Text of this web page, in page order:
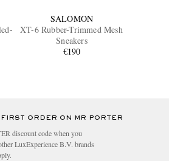
SALOMON
XT-6 Rubber-Trimmed Mesh
Sneakers
€190
ORDER ON MR PORTER
discount code when you
LuxExperience B.V. brands